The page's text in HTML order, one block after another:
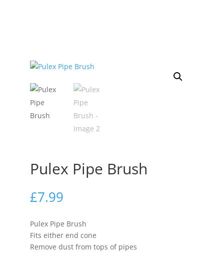
Pulex Pipe Brush
£7.99
Pulex Pipe Brush
Fits either end cone
Remove dust from tops of pipes